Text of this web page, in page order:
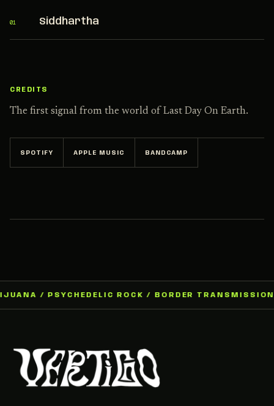
01 Siddhartha
CREDITS
The first signal from the world of Last Day On Earth.
SPOTIFY APPLE MUSIC BANDCAMP
/ PSYCHEDELIC ROCK / BORDER